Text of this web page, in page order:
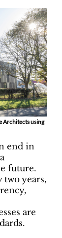
Architects using
end in
future.
years,
are